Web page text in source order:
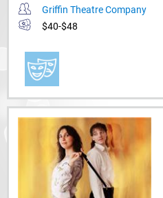
Griffin Theatre Company
$40-$48